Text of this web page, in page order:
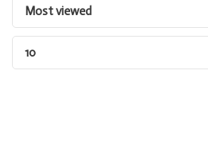
Most viewed
10